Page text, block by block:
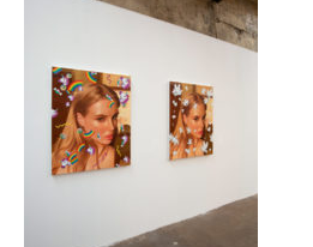
SEARCH